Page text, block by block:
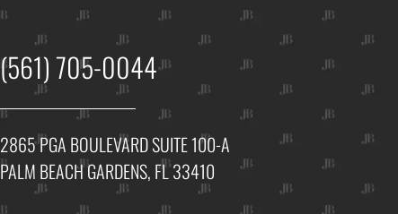
(561) 705-0044
2865 PGA BOULEVARD SUITE 100-A
PALM BEACH GARDENS, FL 33410